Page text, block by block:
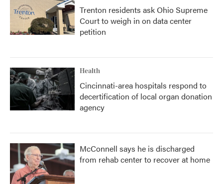
Trenton residents ask Ohio Supreme
Court to weigh in on data center
petition
Health
Cincinnati-area hospitals respond to
decertification of local organ donation
agency
McConnell says he is discharged
from rehab center to recover at home